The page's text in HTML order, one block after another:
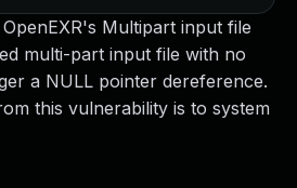
Multipart input file
multi-part input file with no
a NULL pointer dereference.
this vulnerability is to system